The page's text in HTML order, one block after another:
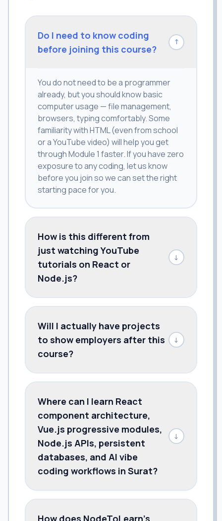
Do I need to know coding
before joining this course?
↓
You do not need to be a programmer
already, but you should know basic
computer usage — file management,
browsers, typing comfortably. Some
familiarity with HTML (even from school
or a YouTube video) will help you get
through Module 1 faster. If you have zero
exposure to any coding, let us know
before you join so we can set the right
starting pace for you.
How is this different from
just watching YouTube
tutorials on React or
Node.js?
↓
Will I actually have projects
to show employers after this
course?
↓
Where can I learn React
component architecture,
Vue.js progressive modules,
Node.js APIs, persistent
databases, and AI vibe
coding workflows in Surat?
↓
How does NodeToLearn’s